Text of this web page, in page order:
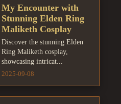
My Encounter with
Stunning Elden Ring
Maliketh Cosplay
Discover the stunning Elden
Ring Maliketh cosplay,
showcasing intricat...
2025-09-08